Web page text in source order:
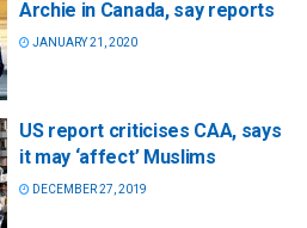
Archie in Canada, say reports
JANUARY 21, 2020
US report criticises CAA, says
it may ‘affect’ Muslims
DECEMBER 27, 2019